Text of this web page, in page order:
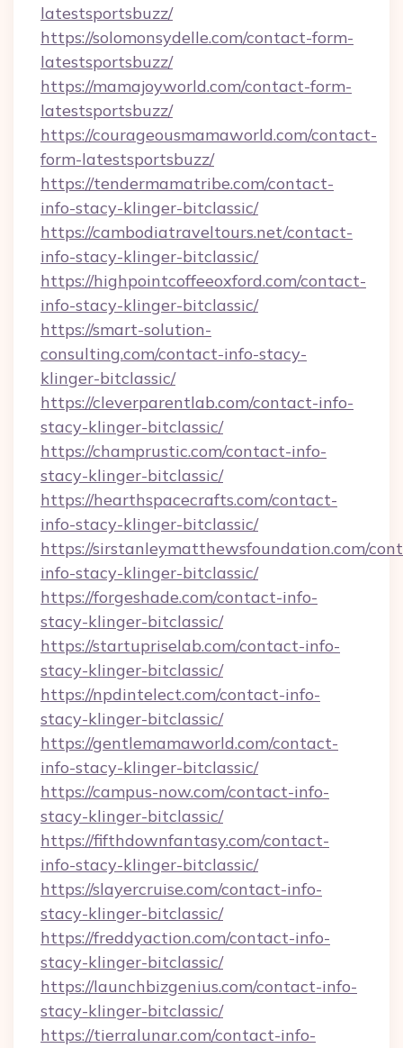
latestsportsbuzz/
https://solomonsydelle.com/contact-form-
latestsportsbuzz/
https://mamajoyworld.com/contact-form-
latestsportsbuzz/
https://courageousmamaworld.com/contact-
form-latestsportsbuzz/
https://tendermamatribe.com/contact-
info-stacy-klinger-bitclassic/
https://cambodiatraveltours.net/contact-
info-stacy-klinger-bitclassic/
https://highpointcoffeeoxford.com/contact-
info-stacy-klinger-bitclassic/
https://smart-solution-
consulting.com/contact-info-stacy-
klinger-bitclassic/
https://cleverparentlab.com/contact-info-
stacy-klinger-bitclassic/
https://champrustic.com/contact-info-
stacy-klinger-bitclassic/
https://hearthspacecrafts.com/contact-
info-stacy-klinger-bitclassic/
https://sirstanleymatthewsfoundation.com/
info-stacy-klinger-bitclassic/
https://forgeshade.com/contact-info-
stacy-klinger-bitclassic/
https://startupriselab.com/contact-info-
stacy-klinger-bitclassic/
https://npdintelect.com/contact-info-
stacy-klinger-bitclassic/
https://gentlemamaworld.com/contact-
info-stacy-klinger-bitclassic/
https://campus-now.com/contact-info-
stacy-klinger-bitclassic/
https://fifthdownfantasy.com/contact-
info-stacy-klinger-bitclassic/
https://slayercruise.com/contact-info-
stacy-klinger-bitclassic/
https://freddyaction.com/contact-info-
stacy-klinger-bitclassic/
https://launchbizgenius.com/contact-info-
stacy-klinger-bitclassic/
https://tierralunar.com/contact-info-